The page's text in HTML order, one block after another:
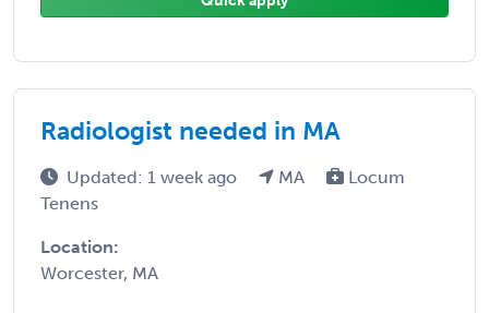
Radiologist needed in MA
Updated: 1 week ago MA
Locum
Tenens
Location:
Worcester, MA